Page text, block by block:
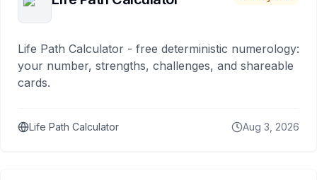
Life Path Calculator - free deterministic numerology:
your number, strengths, challenges, and shareable
cards.
Life Path Calculator Aug 3, 2026